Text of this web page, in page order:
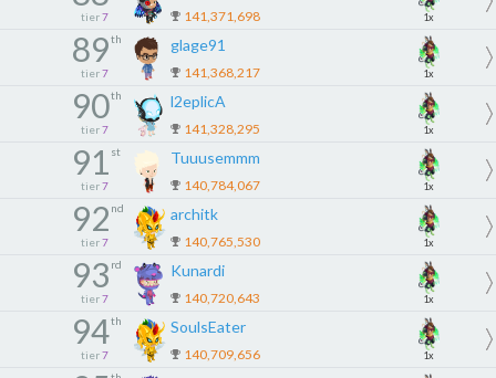
tier 7 141,371,698 1x
89th
tier 7
glage91
141,368,217 1x
90th
tier 7
l2eplicA
141,328,295 1x
91 st
tier 7
Tuuusemmm
140,784,067 1x
92 nd
tier 7
architk
140,765,530 1x
93 rd
tier 7
Kunardi
140,720,643 1x
94th
tier 7
SoulsEater
140,709,656 1x